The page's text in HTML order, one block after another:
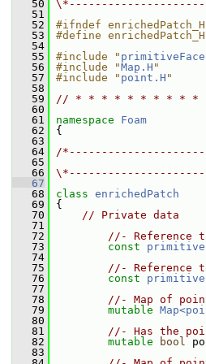
   50
   51
   52
#ifndef enrichedPatch_H
   53
#define enrichedPatch_H
   54
   55
#include "
   56
#include "Map.H "
   57
#include " point.H "
   58
   59
// * * * * * * * * * *
   60
   61
namespace Foam
   62
{
   63
   64
/
   65
   66
   67
   68
class enrichedPatch
   69
{
   70
// Private data
   71
   72
//- Reference
   73
const
   74
   75
//- Reference
   76
const
   77
   78
//- Map of
   79
mutable
   80
   81
//- Has the
   82
mutable bool
   83